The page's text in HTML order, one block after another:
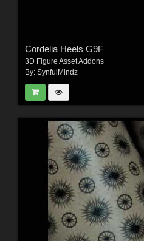
Cordelia Heels G9F
3D Figure Asset Addons
By: SynfulMindz